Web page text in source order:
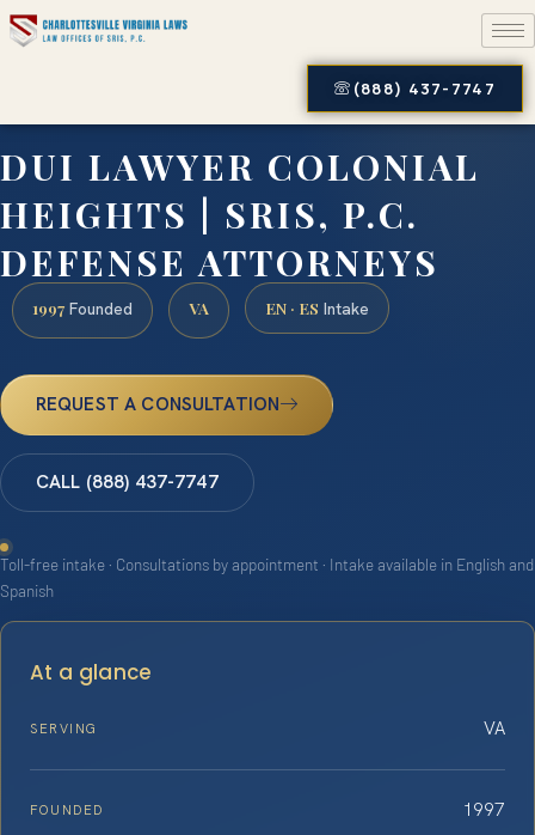
(888) 437-7747
DUI LAWYER COLONIAL
HEIGHTS | SRIS, P.C.
DEFENSE ATTORNEYS
1997 Founded VA EN · ES Intake
REQUEST A CONSULTATION
CALL (888) 437-7747
Toll-free intake · Consultations by appointment · Intake available in English and
Spanish
At a glance
SERVING VA
FOUNDED 1997